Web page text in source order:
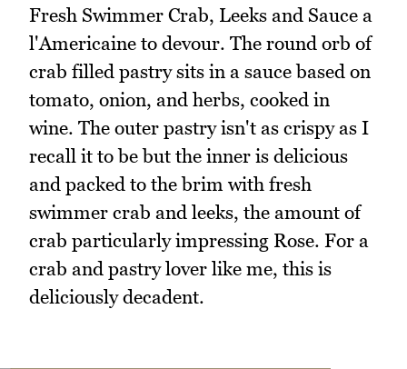
Fresh Swimmer Crab, Leeks and Sauce a
l'Americaine to devour. The round orb of
crab filled pastry sits in a sauce based on
tomato, onion, and herbs, cooked in
wine. The outer pastry isn't as crispy as I
recall it to be but the inner is delicious
and packed to the brim with fresh
swimmer crab and leeks, the amount of
crab particularly impressing Rose. For a
crab and pastry lover like me, this is
deliciously decadent.